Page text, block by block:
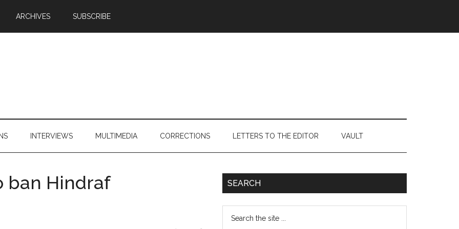
ARCHIVES SUBSCRIBE
INTERVIEWS MULTIMEDIA CORRECTIONS LETTERS TO THE EDITOR VAULT
ban Hindraf
Primary
SEARCH